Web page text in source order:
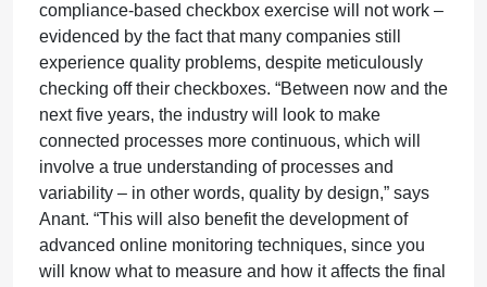
compliance-based checkbox exercise will not work –
evidenced by the fact that many companies still
experience quality problems, despite meticulously
checking off their checkboxes. “Between now and the
next five years, the industry will look to make
connected processes more continuous, which will
involve a true understanding of processes and
variability – in other words, quality by design,” says
Anant. “This will also benefit the development of
advanced online monitoring techniques, since you
will know what to measure and how it affects the final